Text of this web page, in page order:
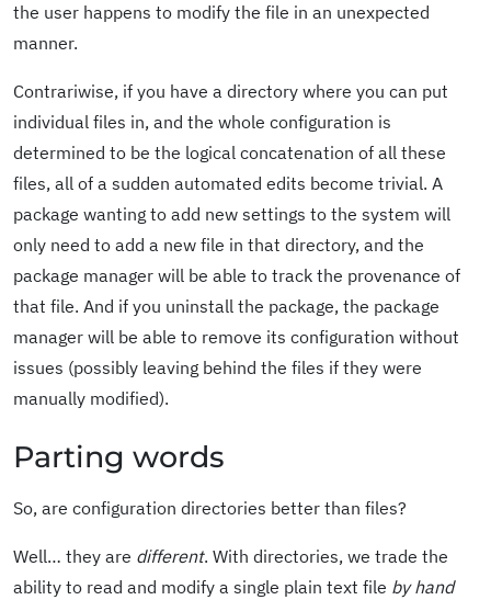
the user happens to modify the file in an unexpected
manner.
Contrariwise, if you have a directory where you can put
individual files in, and the whole configuration is
determined to be the logical concatenation of all these
files, all of a sudden automated edits become trivial. A
package wanting to add new settings to the system will
only need to add a new file in that directory, and the
package manager will be able to track the provenance of
that file. And if you uninstall the package, the package
manager will be able to remove its configuration without
issues (possibly leaving behind the files if they were
manually modified).
Parting words
So, are configuration directories better than files?
Well… they are different. With directories, we trade the
ability to read and modify a single plain text file by hand